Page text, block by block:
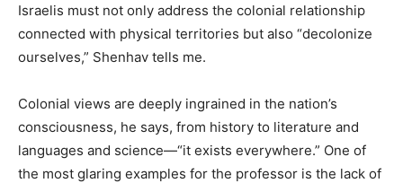
Israelis must not only address the colonial relationship
connected with physical territories but also “decolonize
ourselves,” Shenhav tells me.
Colonial views are deeply ingrained in the nation’s
consciousness, he says, from history to literature and
languages and science—“it exists everywhere.” One of
the most glaring examples for the professor is the lack of